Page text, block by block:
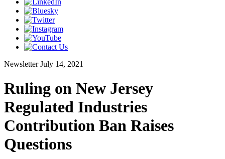
Newsletter July 14, 2021
Ruling on New Jersey
Regulated Industries
Contribution Ban Raises
Questions